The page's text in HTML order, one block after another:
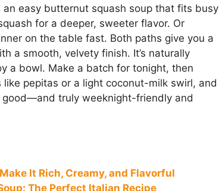
easy butternut squash soup that fits busy
for a deeper, sweeter flavor. Or
on the table fast. Both paths give you a
a smooth, velvety finish. It’s naturally
a bowl. Make a batch for tonight, then
pepitas or a light coconut-milk swirl, and
good—and truly weeknight-friendly and
It Rich, Creamy, and Flavorful
The Perfect Italian Recipe